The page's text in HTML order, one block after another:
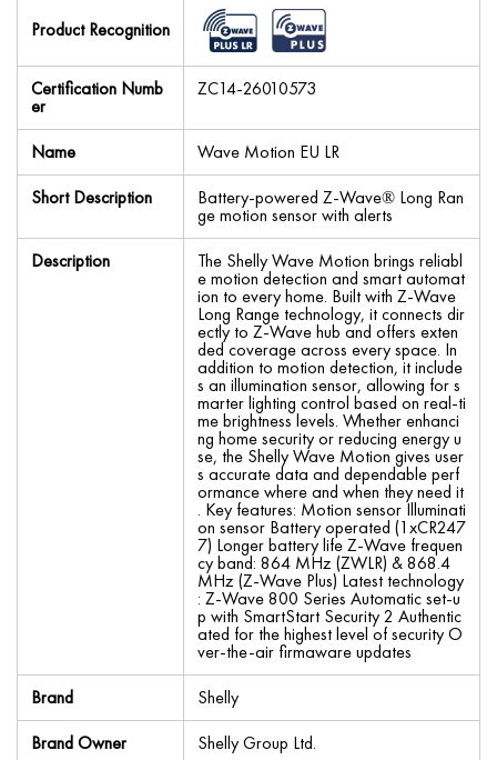
Product Recognition
Certification Numb
er
ZC14-26010573
Name
Wave Motion EU LR
Short Description
Battery-powered Z-Wave® Long Ran
ge motion sensor with alerts
Description
The Shelly Wave Motion brings reliabl
e motion detection and smart automat
ion to every home. Built with Z-Wave
Long Range technology, it connects dir
ectly to Z-Wave hub and offers exten
ded coverage across every space. In
addition to motion detection, it include
s an illumination sensor, allowing for s
marter lighting control based on real-ti
me brightness levels. Whether enhanci
ng home security or reducing energy u
se, the Shelly Wave Motion gives user
s accurate data and dependable perf
ormance where and when they need it
. Key features: Motion sensor Illuminati
on sensor Battery operated (1xCR247
7) Longer battery life Z-Wave frequen
cy band: 864 MHz (ZWLR) & 868.4
MHz (Z-Wave Plus) Latest technology
: Z-Wave 800 Series Automatic set-u
p with SmartStart Security 2 Authentic
ated for the highest level of security O
ver-the-air firmaware updates
Brand
Shelly
Brand Owner
Shelly Group Ltd.